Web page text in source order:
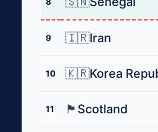
9 🇮🇷Iran
10 🇰🇷Korea
11 🏴󠁧󠁢󠁳󠁣󠁴󠁿 Scotland